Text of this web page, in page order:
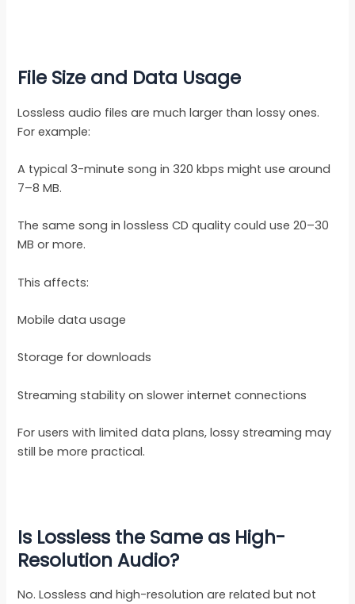
File Size and Data Usage
Lossless audio files are much larger than lossy ones.
For example:
A typical 3-minute song in 320 kbps might use around
7–8 MB.
The same song in lossless CD quality could use 20–30
MB or more.
This affects:
Mobile data usage
Storage for downloads
Streaming stability on slower internet connections
For users with limited data plans, lossy streaming may
still be more practical.
Is Lossless the Same as High-
Resolution Audio?
No. Lossless and high-resolution are related but not